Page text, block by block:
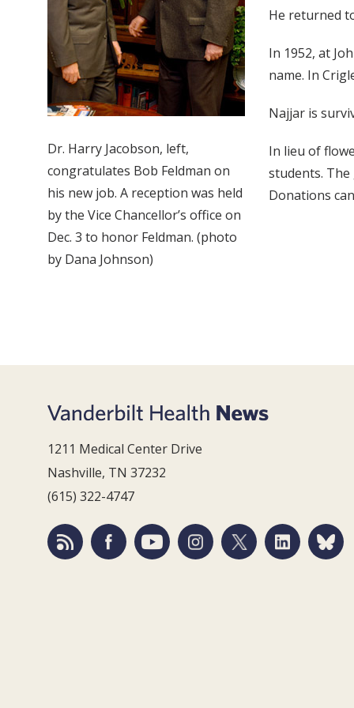
Dr. Harry Jacobson, left,
congratulates Bob Feldman on
his new job. A reception was held
by the Vice Chancellor’s office on
Dec. 3 to honor Feldman. (photo
by Dana Johnson)
He returned
In 1952, at
name. In
Najjar is
In lieu of
students.
Donations
1211 Medical Center Drive
Nashville, TN 37232
(615) 322-4747